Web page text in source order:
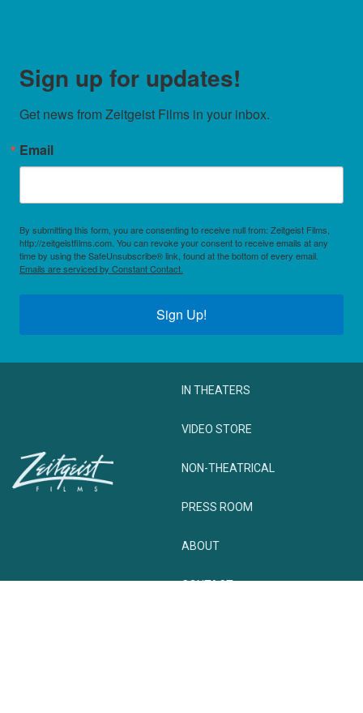
Sign up for updates!
Get news from Zeitgeist Films in your inbox.
Email
By submitting this form, you are consenting to receive null from: Zeitgeist Films,
http://zeitgeistfilms.com. You can revoke your consent to receive emails at any
time by using the SafeUnsubscribe® link, found at the bottom of every email.
Emails are serviced by Constant Contact.
Sign Up!
IN THEATERS
VIDEO STORE
NON-THEATRICAL
PRESS ROOM
ABOUT
CONTACT